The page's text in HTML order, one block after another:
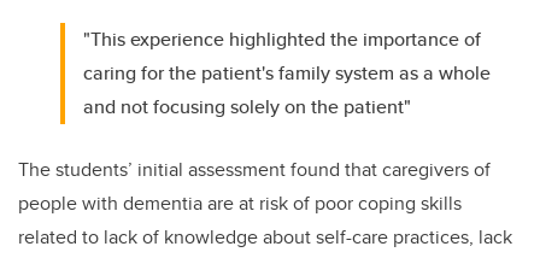
"This experience highlighted the importance of
caring for the patient's family system as a whole
and not focusing solely on the patient"
The students’ initial assessment found that caregivers of
people with dementia are at risk of poor coping skills
related to lack of knowledge about self-care practices, lack